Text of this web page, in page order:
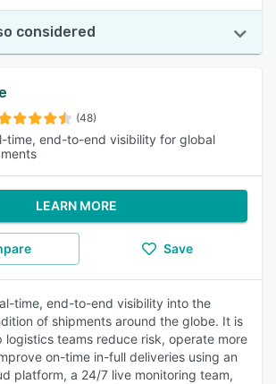
considered
(48)
time, end-to-end visibility for global
LEARN MORE
Save
time, end-to-end visibility into the
of shipments around the globe. It is
logistics teams reduce risk, operate more
on-time in-full deliveries using an
platform, a 24/7 live monitoring team,